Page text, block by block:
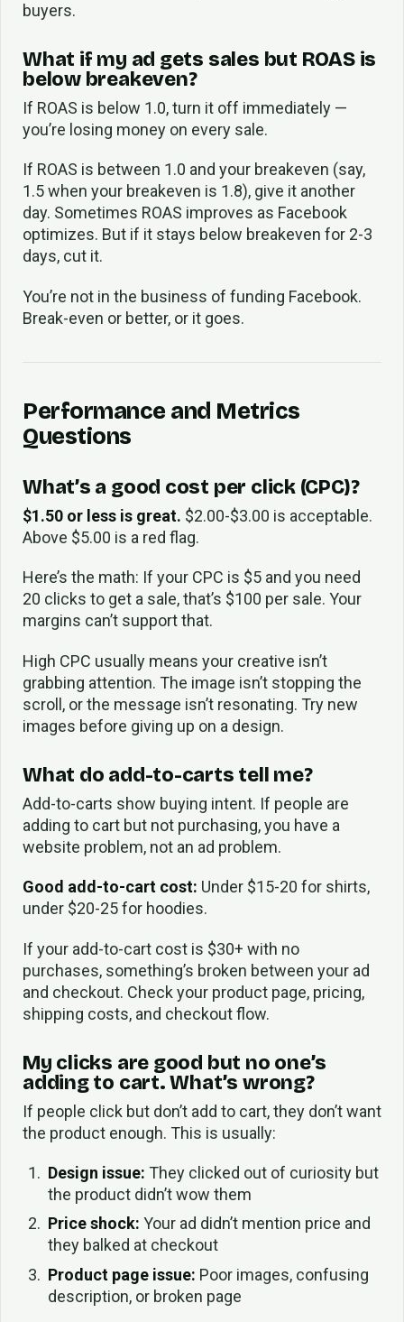
buyers.
What if my ad gets sales but ROAS is
below breakeven?
If ROAS is below 1.0, turn it off immediately —
you’re losing money on every sale.
If ROAS is between 1.0 and your breakeven (say,
1.5 when your breakeven is 1.8), give it another
day. Sometimes ROAS improves as Facebook
optimizes. But if it stays below breakeven for 2-3
days, cut it.
You’re not in the business of funding Facebook.
Break-even or better, or it goes.
Performance and Metrics
Questions
What’s a good cost per click (CPC)?
$1.50 or less is great. $2.00-$3.00 is acceptable.
Above $5.00 is a red flag.
Here’s the math: If your CPC is $5 and you need
20 clicks to get a sale, that’s $100 per sale. Your
margins can’t support that.
High CPC usually means your creative isn’t
grabbing attention. The image isn’t stopping the
scroll, or the message isn’t resonating. Try new
images before giving up on a design.
What do add-to-carts tell me?
Add-to-carts show buying intent. If people are
adding to cart but not purchasing, you have a
website problem, not an ad problem.
Good add-to-cart cost: Under $15-20 for shirts,
under $20-25 for hoodies.
If your add-to-cart cost is $30+ with no
purchases, something’s broken between your ad
and checkout. Check your product page, pricing,
shipping costs, and checkout flow.
My clicks are good but no one’s
adding to cart. What’s wrong?
If people click but don’t add to cart, they don’t want
the product enough. This is usually:
Design issue: They clicked out of curiosity but
the product didn’t wow them
Price shock: Your ad didn’t mention price and
they balked at checkout
Product page issue: Poor images, confusing
description, or broken page